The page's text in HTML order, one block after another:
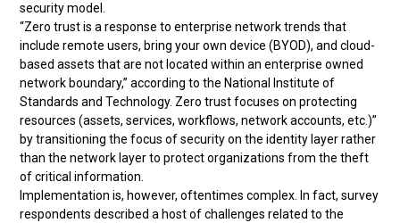
security model.
“Zero trust is a response to enterprise network trends that
include remote users, bring your own device (BYOD), and cloud-
based assets that are not located within an enterprise owned
network boundary,” according to the National Institute of
Standards and Technology. Zero trust focuses on protecting
resources (assets, services, workflows, network accounts, etc.)”
by transitioning the focus of security on the identity layer rather
than the network layer to protect organizations from the theft
of critical information.
Implementation is, however, oftentimes complex. In fact, survey
respondents described a host of challenges related to the